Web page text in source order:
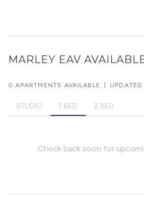
MARLEY EAV
0 APARTMENTS AVAILABLE UPDATED
STUDIO 1 BED 2 BED
Check back soon for